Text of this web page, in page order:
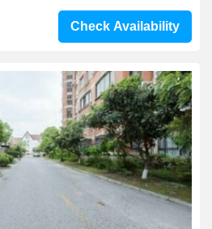
Check Availability